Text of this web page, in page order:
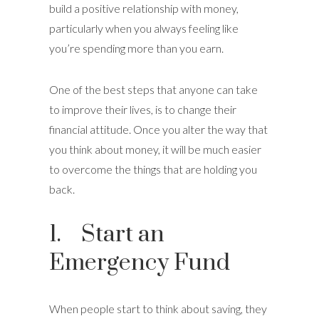
build a positive relationship with money,
particularly when you always feeling like
you’re spending more than you earn.
One of the best steps that anyone can take
to improve their lives, is to change their
financial attitude. Once you alter the way that
you think about money, it will be much easier
to overcome the things that are holding you
back.
1. Start an
Emergency Fund
When people start to think about saving, they